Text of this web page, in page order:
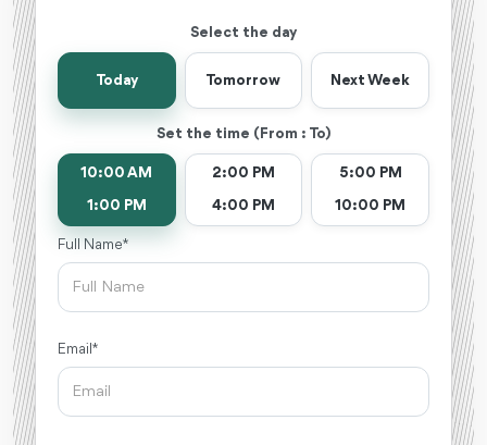
Select the day
Today Tomorrow Next Week
Set the time (From : To)
10:00 AM
1:00 PM
2:00 PM
4:00 PM
5:00 PM
10:00 PM
Full Name *
Email *